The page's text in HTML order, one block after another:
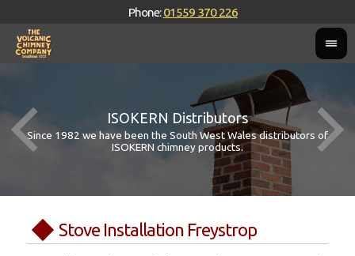
Phone:01559 370 226
ISOKERN Distributors
Since 1982 we have been the South West Wales distributors of
ISOKERN chimney products.
Stove Installation Freystrop